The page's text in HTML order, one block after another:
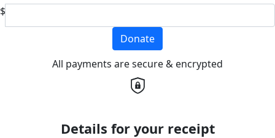
$
Donate
All payments are secure & encrypted
Details for your receipt